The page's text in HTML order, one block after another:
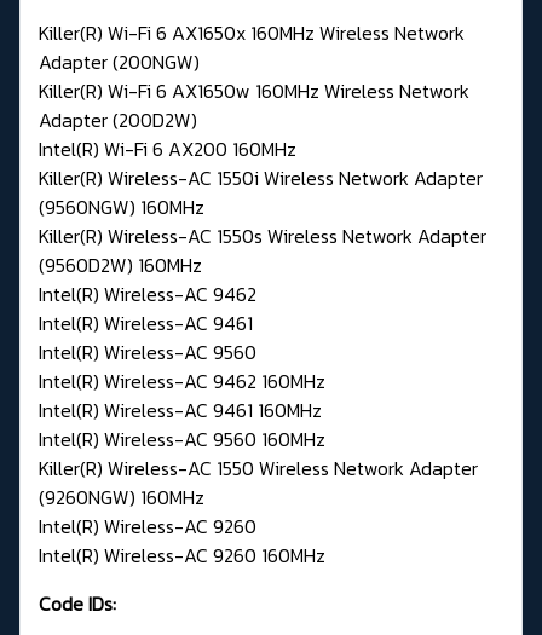
Killer(R) Wi-Fi 6 AX1650x 160MHz Wireless Network
Adapter (200NGW)
Killer(R) Wi-Fi 6 AX1650w 160MHz Wireless Network
Adapter (200D2W)
Intel(R) Wi-Fi 6 AX200 160MHz
Killer(R) Wireless-AC 1550i Wireless Network Adapter
(9560NGW) 160MHz
Killer(R) Wireless-AC 1550s Wireless Network Adapter
(9560D2W) 160MHz
Intel(R) Wireless-AC 9462
Intel(R) Wireless-AC 9461
Intel(R) Wireless-AC 9560
Intel(R) Wireless-AC 9462 160MHz
Intel(R) Wireless-AC 9461 160MHz
Intel(R) Wireless-AC 9560 160MHz
Killer(R) Wireless-AC 1550 Wireless Network Adapter
(9260NGW) 160MHz
Intel(R) Wireless-AC 9260
Intel(R) Wireless-AC 9260 160MHz
Code IDs: